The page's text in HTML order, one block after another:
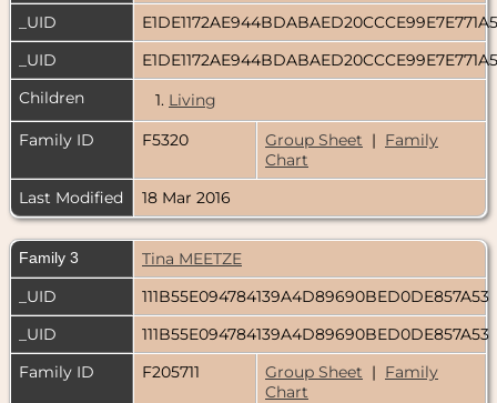
_UID
_UID
Children
1. Living
Family ID
F5320 Group Sheet | Family
Chart
Last Modified
18 Mar 2016
Family 3
Tina MEETZE
_UID
111B55E094784139A4D89690BED0DE857A53
_UID
111B55E094784139A4D89690BED0DE857A53
Family ID
F205711 Group Sheet | Family
Chart